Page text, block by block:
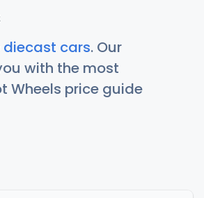
diecast cars. Our
with the most
Wheels price guide